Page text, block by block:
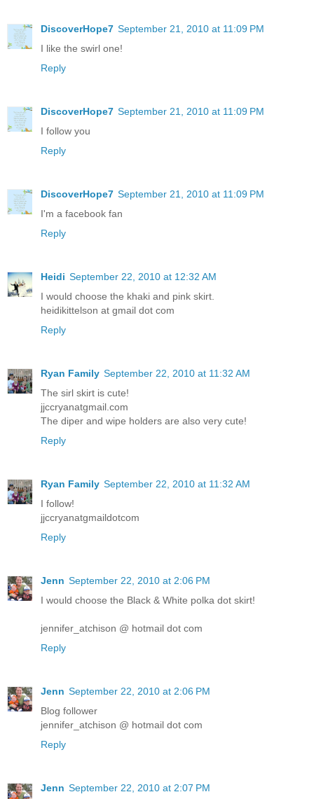
DiscoverHope7 September 21, 2010 at 11:09 PM
I like the swirl one!
Reply
DiscoverHope7 September 21, 2010 at 11:09 PM
I follow you
Reply
DiscoverHope7 September 21, 2010 at 11:09 PM
I'm a facebook fan
Reply
Heidi September 22, 2010 at 12:32 AM
I would choose the khaki and pink skirt.
heidikittelson at gmail dot com
Reply
Ryan Family September 22, 2010 at 11:32 AM
The sirl skirt is cute!
jjccryanatgmail.com
The diper and wipe holders are also very cute!
Reply
Ryan Family September 22, 2010 at 11:32 AM
I follow!
jjccryanatgmaildotcom
Reply
Jenn September 22, 2010 at 2:06 PM
I would choose the Black & White polka dot skirt!
jennifer_atchison @ hotmail dot com
Reply
Jenn September 22, 2010 at 2:06 PM
Blog follower
jennifer_atchison @ hotmail dot com
Reply
Jenn September 22, 2010 at 2:07 PM